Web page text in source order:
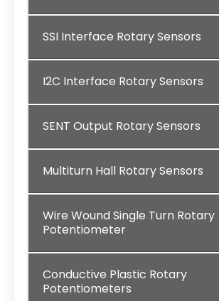
SSI Interface Rotary Sensors
I2C Interface Rotary Sensors
SENT Output Rotary Sensors
Multiturn Hall Rotary Sensors
Wire Wound Single Turn Rotary
Potentiometer
Conductive Plastic Rotary
Potentiometers